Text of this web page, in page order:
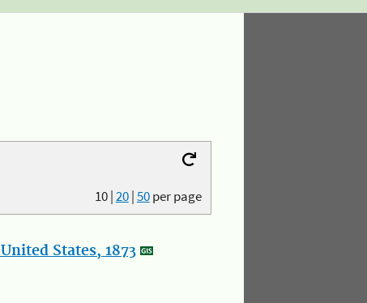
10|20|50per page
States, 1873